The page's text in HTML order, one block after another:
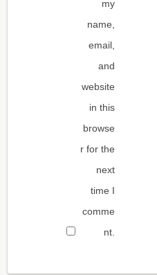
my
name,
email,
and
website
in this
browse
r for the
next
time I
comme
nt.